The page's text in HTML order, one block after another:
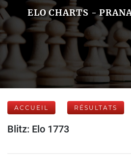
ELO CHARTS -
ACCUEIL RÉSULTATS
Blitz: Elo 1773